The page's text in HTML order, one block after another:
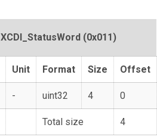
XCDI_StatusWord (0x011)
Unit Format Size Offset
- uint32 4 0
Total size 4